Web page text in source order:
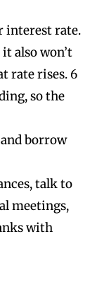
interest rate.
also won’t
rate rises. 6
so the
borrow
talk to
meetings,
with